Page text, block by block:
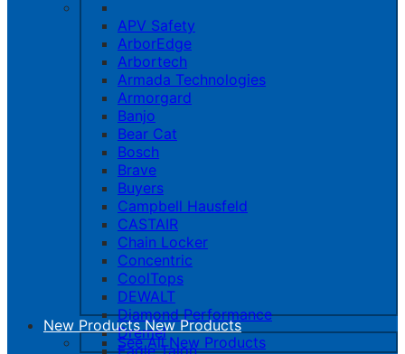
APV Safety
ArborEdge
Arbortech
Armada Technologies
Armorgard
Banjo
Bear Cat
Bosch
Brave
Buyers
Campbell Hausfeld
CASTAIR
Chain Locker
Concentric
CoolTops
DEWALT
Diamond Performance
Dremel
Eagle Talon
New ProductsNew Products
See All New Products